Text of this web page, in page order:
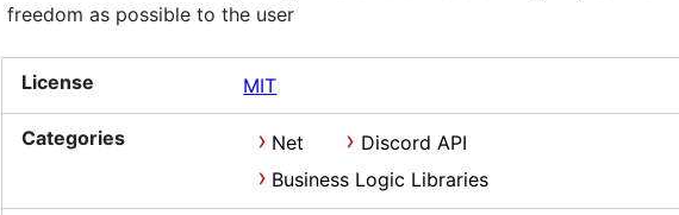
freedom as possible to the user
License MIT
Categories Net
Discord API
Business Logic Libraries